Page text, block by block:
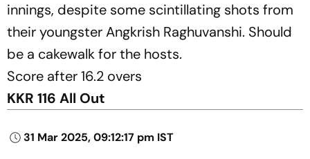
innings, despite some scintillating shots from
their youngster Angkrish Raghuvanshi. Should
be a cakewalk for the hosts.
Score after 16.2 overs
KKR 116 All Out
31 Mar 2025, 09:12:17 pm IST